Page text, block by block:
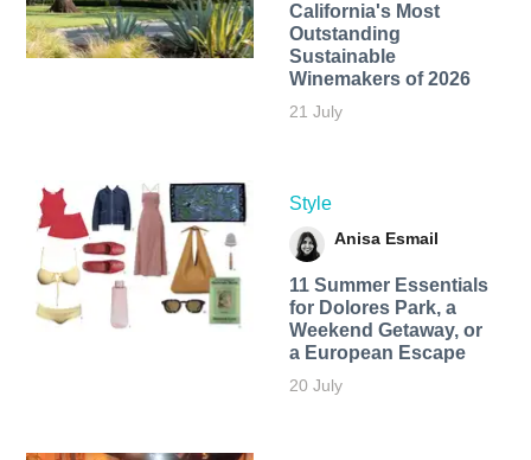
California's Most
Outstanding
Sustainable
Winemakers of 2026
21 July
Style
Anisa Esmail
11 Summer Essentials
for Dolores Park, a
Weekend Getaway, or
a European Escape
20 July